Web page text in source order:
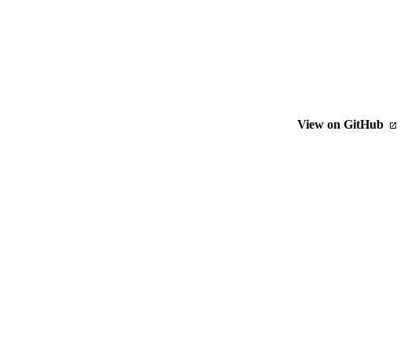
View on GitHub